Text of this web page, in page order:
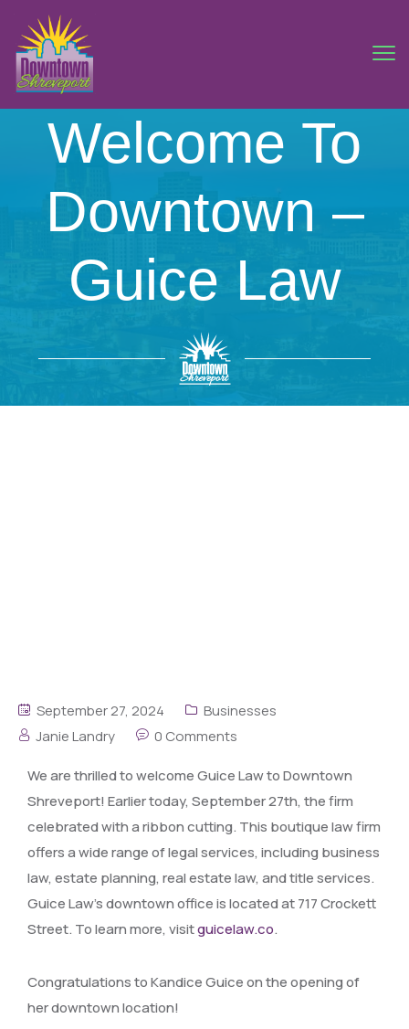
Welcome To
Downtown –
Guice Law
September 27, 2024
Businesses
Janie Landry
0 Comments
We are thrilled to welcome Guice Law to Downtown
Shreveport! Earlier today, September 27th, the firm
celebrated with a ribbon cutting. This boutique law firm
offers a wide range of legal services, including business
law, estate planning, real estate law, and title services.
Guice Law’s downtown office is located at 717 Crockett
Street. To learn more, visitguicelaw.co.
Congratulations to Kandice Guice on the opening of
her downtown location!